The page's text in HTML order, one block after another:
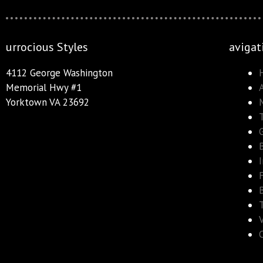
urrocious Styles
4112 George Washington
Memorial Hwy #1
Yorktown VA 23692